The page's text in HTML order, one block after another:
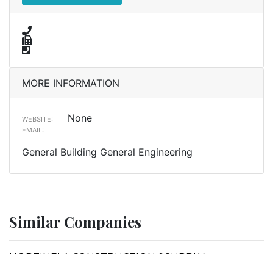
MORE INFORMATION
WEBSITE: None
EMAIL:
General Building General Engineering
Similar Companies